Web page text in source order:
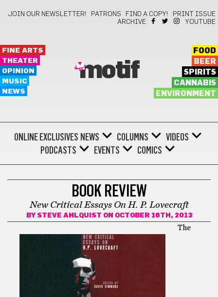
JOIN OUR NEWSLETTER! PATRONS FIND A COPY!
PRINT ISSUE
ARCHIVE
YOUTUBE
FINE ARTS
THEATER
OPINION
MUSIC
NEWS
motif
FOOD
BEER
SPIRITS
CANNABIS
ENVIRONMENT
ONLINE EXCLUSIVES NEWS COLUMNS
VIDEOS
PODCASTS
EVENTS COMICS
BOOK REVIEW
New Critical Essays On H. P. Lovecraft
BY STEVE AHLQUIST ON OCTOBER 16TH, 2013
The